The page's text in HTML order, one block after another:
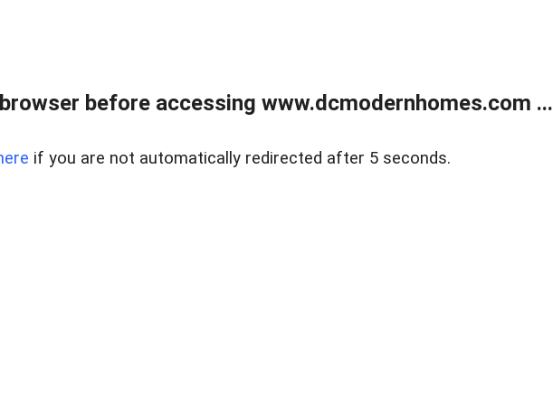
before accessing www.dcmodernhomes.com ...
if you are not automatically redirected after 5 seconds.